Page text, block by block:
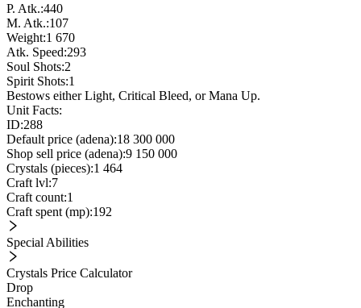
P. Atk.:440
M. Atk.:107
Weight:1 670
Atk. Speed:293
Soul Shots:2
Spirit Shots:1
Bestows either Light, Critical Bleed, or Mana Up.
Unit Facts:
ID:288
Default price (adena):18 300 000
Shop sell price (adena):9 150 000
Crystals (pieces):1 464
Craft lvl:7
Craft count:1
Craft spent (mp):192
Special Abilities
Crystals Price Calculator
Drop
Enchanting